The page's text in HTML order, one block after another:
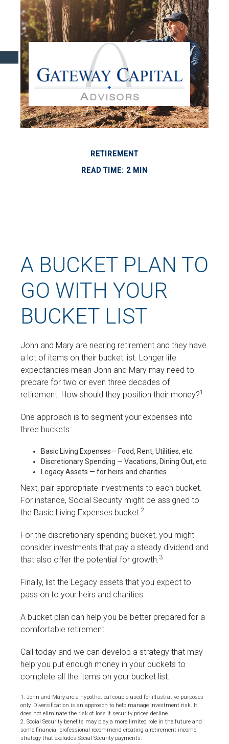
RETIREMENT
READ TIME: 2 MIN
A BUCKET PLAN TO
GO WITH YOUR
BUCKET LIST
John and Mary are nearing retirement and they have
a lot of items on their bucket list. Longer life
expectancies mean John and Mary may need to
prepare for two or even three decades of
retirement. How should they position their money?1
One approach is to segment your expenses into
three buckets:
Basic Living Expenses— Food, Rent, Utilities, etc.
Discretionary Spending — Vacations, Dining Out, etc.
Legacy Assets — for heirs and charities
Next, pair appropriate investments to each bucket.
For instance, Social Security might be assigned to
the Basic Living Expenses bucket.2
For the discretionary spending bucket, you might
consider investments that pay a steady dividend and
that also offer the potential for growth.3
Finally, list the Legacy assets that you expect to
pass on to your heirs and charities.
A bucket plan can help you be better prepared for a
comfortable retirement.
Call today and we can develop a strategy that may
help you put enough money in your buckets to
complete all the items on your bucket list.
1. John and Mary are a hypothetical couple used for illustrative purposes
only. Diversification is an approach to help manage investment risk. It
does not eliminate the risk of loss if security prices decline.
2. Social Security benefits may play a more limited role in the future and
some financial professional recommend creating a retirement income
strategy that excludes Social Security payments.